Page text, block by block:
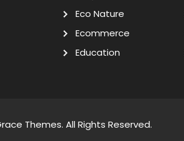
Eco Nature
Ecommerce
Education
Themes. All Rights Reserved.